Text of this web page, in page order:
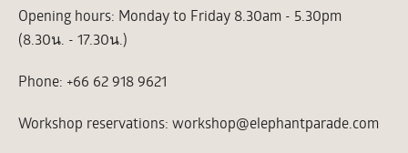
Opening hours: Monday to Friday 8.30am - 5.30pm
(8.30น. - 17.30น.)
Phone: +66 62 918 9621
Workshop reservations: workshop@elephantparade.com